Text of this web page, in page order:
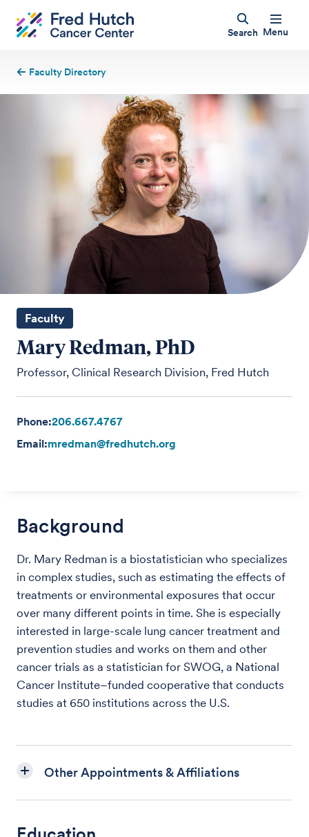
Search Menu
Faculty Directory
Faculty
Mary Redman, PhD
Professor, Clinical Research Division, Fred Hutch
Phone:206.667.4767
Email:mredman@fredhutch.org
Background
Dr. Mary Redman is a biostatistician who specializes
in complex studies, such as estimating the effects of
treatments or environmental exposures that occur
over many different points in time. She is especially
interested in large-scale lung cancer treatment and
prevention studies and works on them and other
cancer trials as a statistician for SWOG, a National
Cancer Institute–funded cooperative that conducts
studies at 650 institutions across the U.S.
Other Appointments & Affiliations